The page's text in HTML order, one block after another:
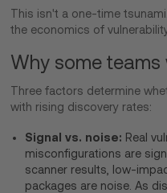
This isn't a one-time
the economics of
Why some teams
Three factors determine
with rising discovery rates:
Signal vs. noise: Real
misconfigurations are
scanner results, low-
packages are noise. As